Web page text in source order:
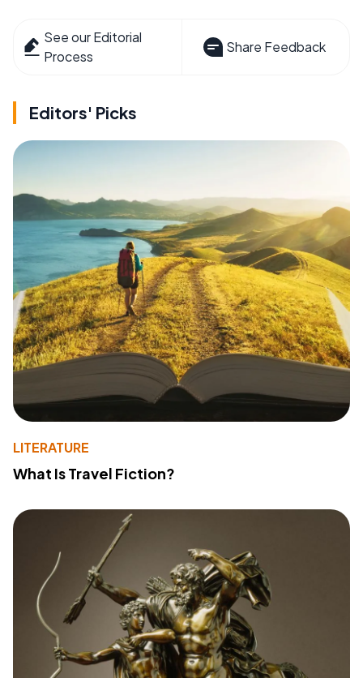
See our Editorial
Process
Share Feedback
Editors' Picks
LITERATURE
What Is Travel Fiction?